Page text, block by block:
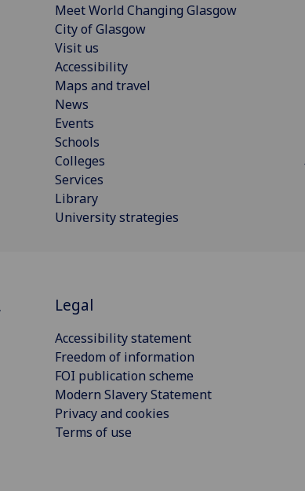
Meet World Changing Glasgow
City of Glasgow
Visit us
Accessibility
Maps and travel
News
Events
Schools
Colleges
Services
Library
University strategies
Legal
Accessibility statement
Freedom of information
FOI publication scheme
Modern Slavery Statement
Privacy and cookies
Terms of use